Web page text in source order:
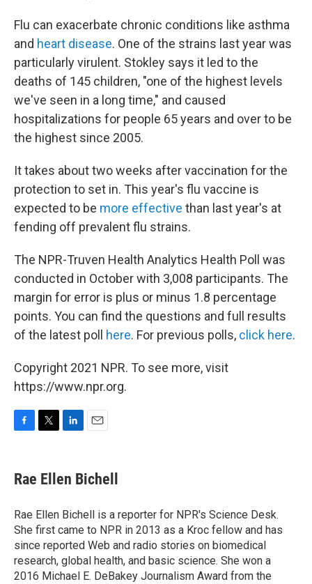
Flu can exacerbate chronic conditions like asthma
and heart disease. One of the strains last year was
particularly virulent. Stokley says it led to the
deaths of 145 children, "one of the highest levels
we've seen in a long time," and caused
hospitalizations for people 65 years and over to be
the highest since 2005.
It takes about two weeks after vaccination for the
protection to set in. This year's flu vaccine is
expected to be more effective than last year's at
fending off prevalent flu strains.
The NPR-Truven Health Analytics Health Poll was
conducted in October with 3,008 participants. The
margin for error is plus or minus 1.8 percentage
points. You can find the questions and full results
of the latest poll here. For previous polls, click here.
Copyright 2021 NPR. To see more, visit
https://www.npr.org.
e
b
o
k
t
t
r
k
e
I
n
i
l
Rae Ellen Bichell
Rae Ellen Bichell is a reporter for NPR's Science Desk.
She first came to NPR in 2013 as a Kroc fellow and has
since reported Web and radio stories on biomedical
research, global health, and basic science. She won a
2016 Michael E. DeBakey Journalism Award from the